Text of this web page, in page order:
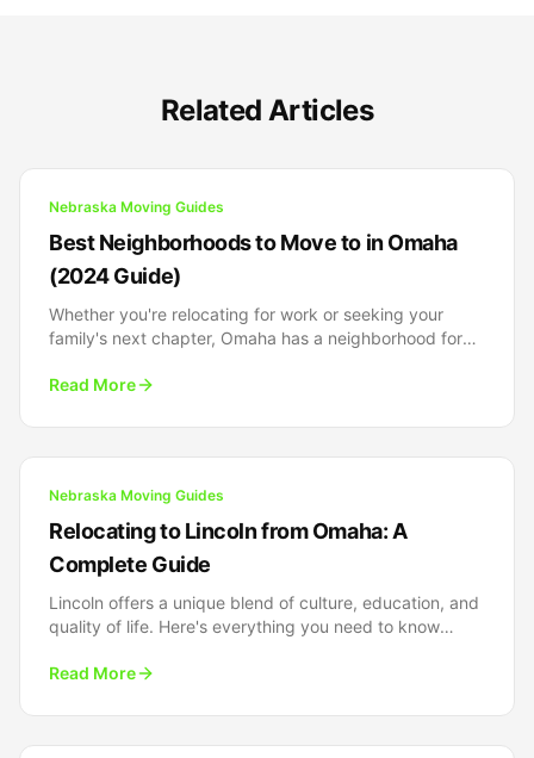
Related Articles
Nebraska Moving Guides
Best Neighborhoods to Move to in Omaha
(2024 Guide)
Whether you're relocating for work or seeking your
family's next chapter, Omaha has a neighborhood for
finest communities.
Read More
Nebraska Moving Guides
Relocating to Lincoln from Omaha: A
Complete Guide
Lincoln offers a unique blend of culture, education, and
quality of life. Here's everything you need to know
city.
Read More